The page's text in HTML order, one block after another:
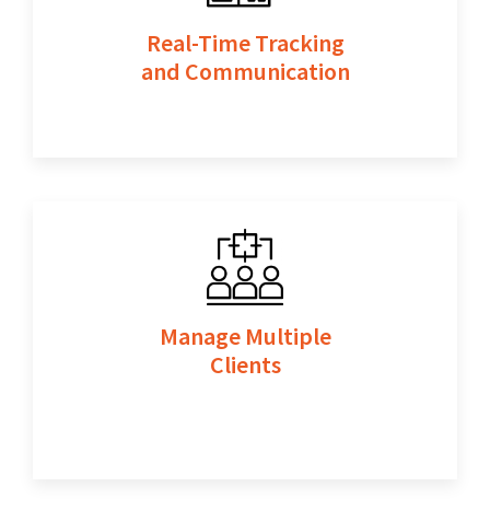
Real-Time Tracking
and Communication
Manage Multiple
Clients